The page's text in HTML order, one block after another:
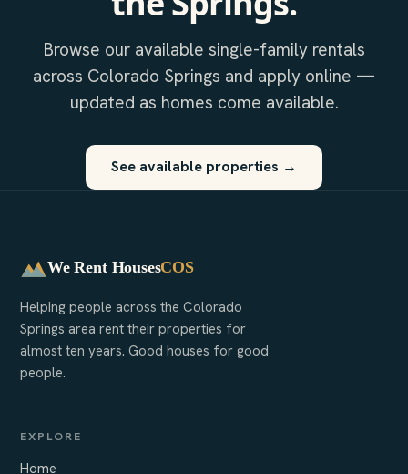
Browse our available single-family rentals
across Colorado Springs and apply online —
updated as homes come available.
See available properties →
We Rent HousesCOS
Helping people across the Colorado
Springs area rent their properties for
almost ten years. Good houses for good
people.
EXPLORE
Home